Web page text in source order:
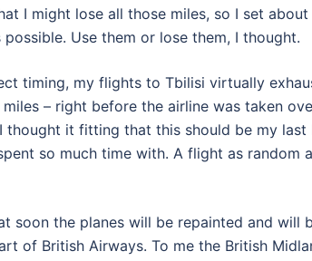
I might lose all those miles, so I set
Use them or lose them, I thought.
timing, my flights to Tbilisi virtually
miles – right before the airline was taken
thought it fitting that this should be my last
so much time with. A flight as random
soon the planes will be repainted and will
of British Airways. To me the British